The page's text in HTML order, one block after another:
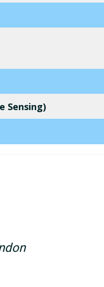
Sensing)